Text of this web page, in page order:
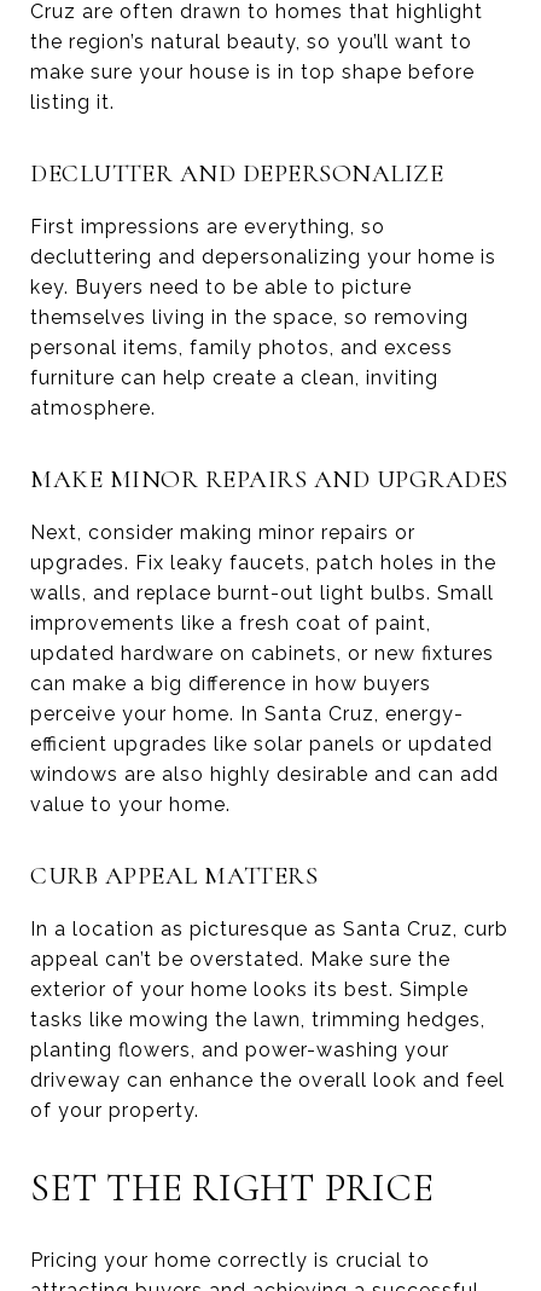
Cruz are often drawn to homes that highlight
the region’s natural beauty, so you’ll want to
make sure your house is in top shape before
listing it.
DECLUTTER AND DEPERSONALIZE
First impressions are everything, so
decluttering and depersonalizing your home is
key. Buyers need to be able to picture
themselves living in the space, so removing
personal items, family photos, and excess
furniture can help create a clean, inviting
atmosphere.
MAKE MINOR REPAIRS AND UPGRADES
Next, consider making minor repairs or
upgrades. Fix leaky faucets, patch holes in the
walls, and replace burnt-out light bulbs. Small
improvements like a fresh coat of paint,
updated hardware on cabinets, or new fixtures
can make a big difference in how buyers
perceive your home. In Santa Cruz, energy-
efficient upgrades like solar panels or updated
windows are also highly desirable and can add
value to your home.
CURB APPEAL MATTERS
In a location as picturesque as Santa Cruz, curb
appeal can’t be overstated. Make sure the
exterior of your home looks its best. Simple
tasks like mowing the lawn, trimming hedges,
planting flowers, and power-washing your
driveway can enhance the overall look and feel
of your property.
SET THE RIGHT PRICE
Pricing your home correctly is crucial to